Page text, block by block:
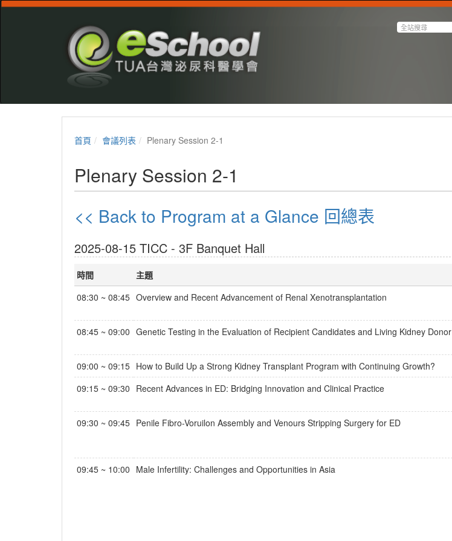
首頁 會議列表 Plenary Session 2-1
Plenary Session 2-1
<< Back to Program at a Glance 回總表
2025-08-15 TICC - 3F Banquet Hall
時間 主題
08:30 ~ 08:45 Overview and Recent Advancement of Renal Xenotransplantation
08:45 ~ 09:00 Genetic Testing in the Evaluation of Recipient Candidates and Living Kidney Donor
09:00 ~ 09:15 How to Build Up a Strong Kidney Transplant Program with Continuing Growth?
09:15 ~ 09:30 Recent Advances in ED: Bridging Innovation and Clinical Practice
09:30 ~ 09:45 Penile Fibro-Voruilon Assembly and Venours Stripping Surgery for ED
09:45 ~ 10:00 Male Infertility: Challenges and Opportunities in Asia